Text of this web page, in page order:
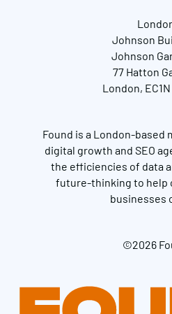
Get in
Johnson
Johnson
77 Hatton
London,
Found is a London-
digital growth and SEO
the efficiencies of data
future-thinking to help
businesses
©2026